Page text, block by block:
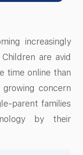
increasingly
are avid
time online than
concern
parent families
by their